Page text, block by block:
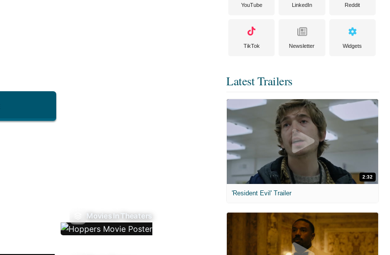
Movies In Theaters
YouTube LinkedIn Reddit
TikTok Newsletter Widgets
Latest Trailers
2:32
'Resident Evil' Trailer